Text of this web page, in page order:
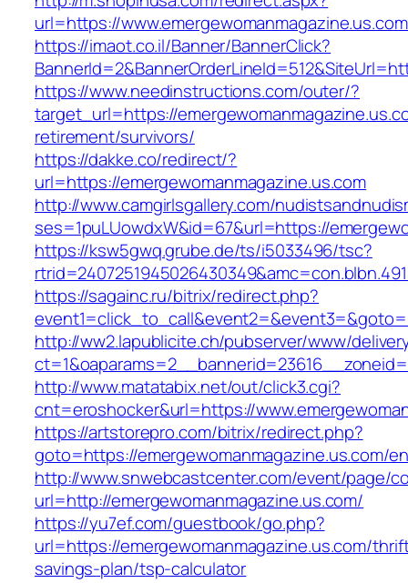
url=https://
https://imaot.co.il/Banner/BannerClick?
https://www.needinstructions.com/outer/?
target_url=https://
retirement/survivors/
https://dakke.co/redirect/?
url=https://emergewomanmagazine.us.com
http://www.camgirlsgallery.com/
ses=1puLUowdxW&id=67&url=https://
https://ksw5gwq.grube.de/ts/i5033496/tsc?
https://sagainc.ru/bitrix/redirect.php?
http://ww2.lapublicite.ch/pubserver/www/
http://www.matatabix.net/out/click3.cgi?
cnt=eroshocker&url=https://
https://artstorepro.com/bitrix/redirect.php?
goto=https://emergewomanmagazine.us.com/
http://www.snwebcastcenter.com/event/page/
url=http://emergewomanmagazine.us.com/
https://yu7ef.com/guestbook/go.php?
url=https://emergewomanmagazine.us.com/
savings-plan/tsp-calculator